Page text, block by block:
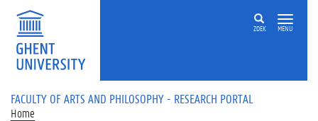
Skip to main content
ZOEK MENU
FACULTY OF ARTS AND PHILOSOPHY - RESEARCH PORTAL
Home